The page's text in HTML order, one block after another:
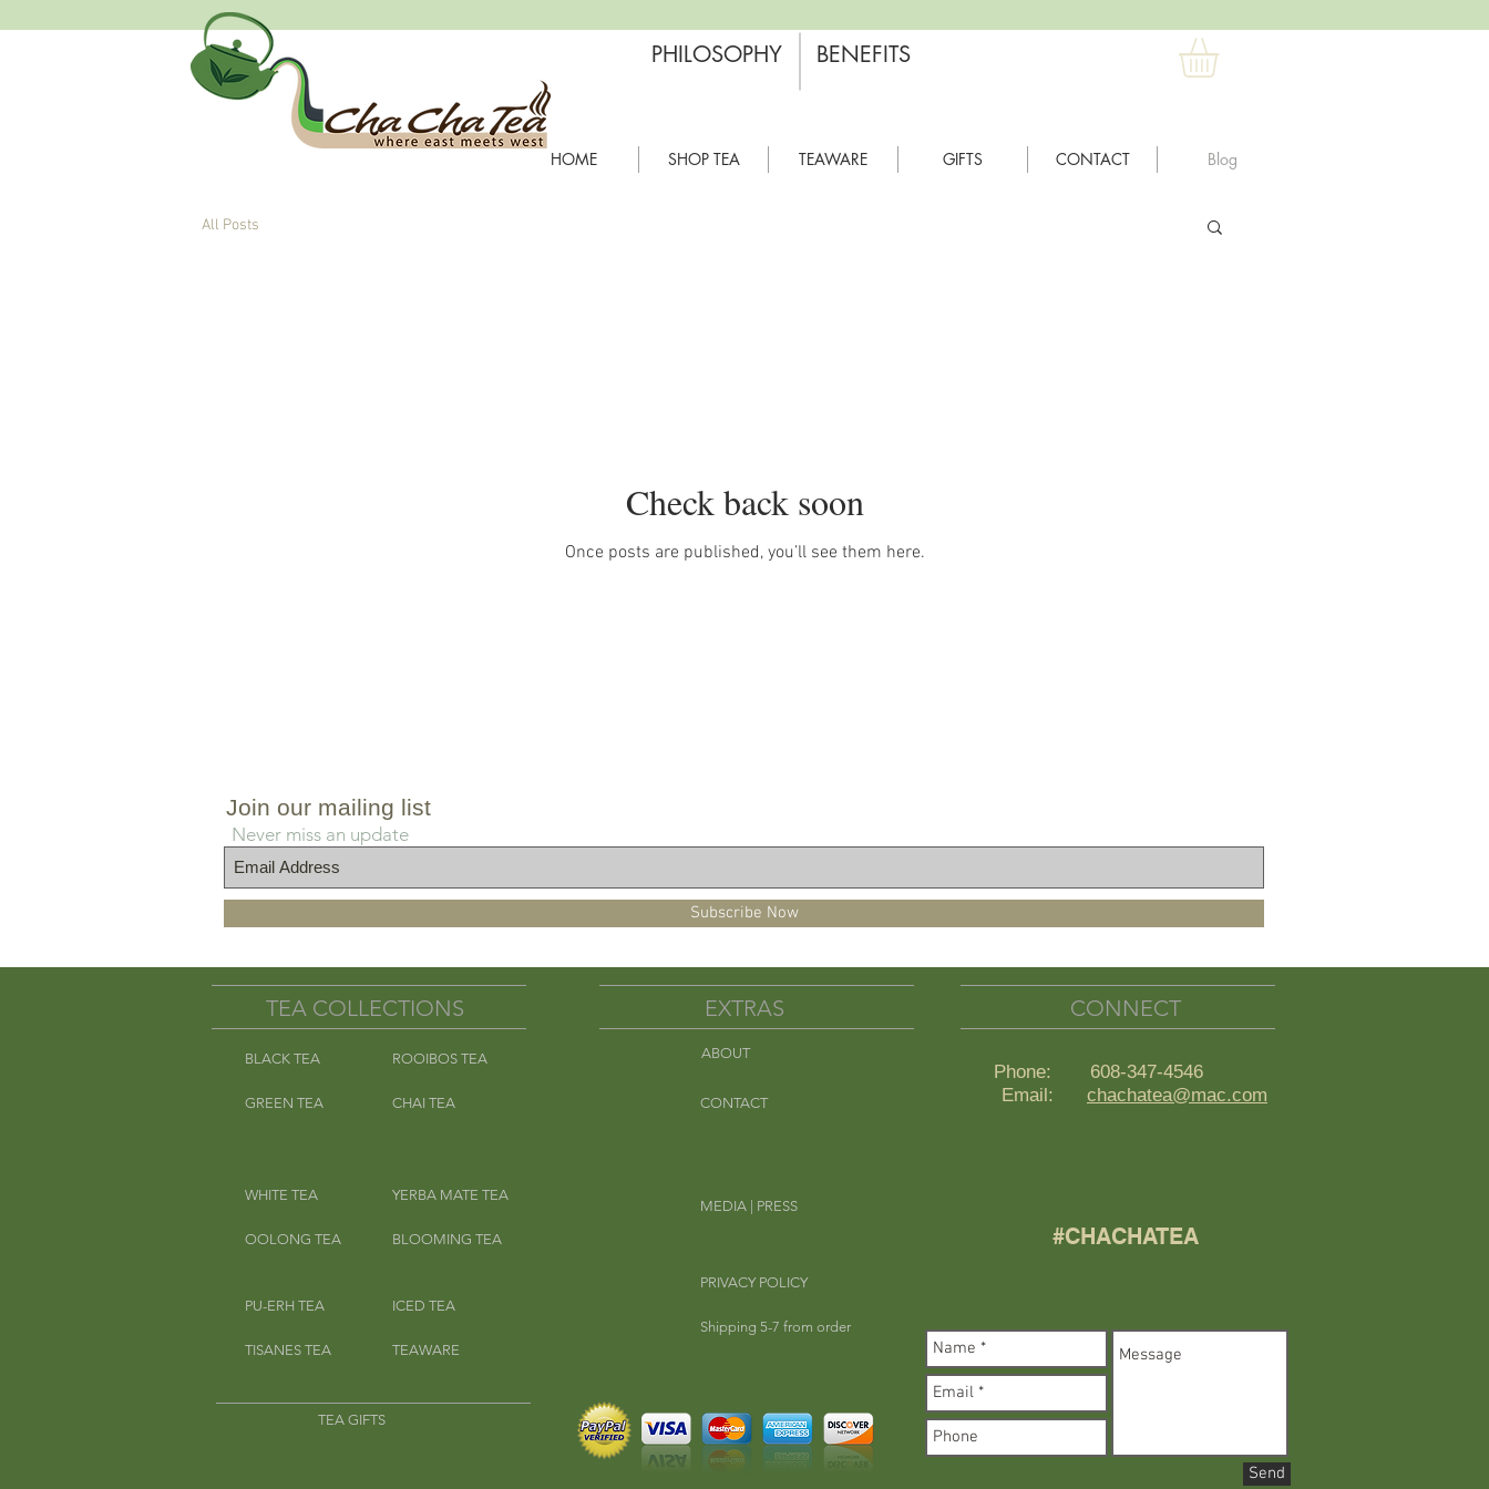
HOME SHOP TEA TEAWARE GIFTS CONTACT Blog
PHILOSOPHY BENEFITS
All Posts
Check back soon
Once posts are published, you’ll see them here.
Join our mailing list
Never miss an update
Subscribe Now
TEA COLLECTIONS
BLACK TEA
GREEN TEA
ROOIBOS TEA
CHAI TEA
WHITE TEA
OOLONG TEA
PU-ERH TEA
TISANES TEA
YERBA MATE TEA
BLOOMING TEA
ICED TEA
TEAWARE
TEA GIFTS
EXTRAS
ABOUT
CONTACT
MEDIA | PRESS
CONNECT
Phone: 608-347-4546
Email: chachatea@mac.com
#CHACHATEA
PRIVACY POLICY
Shipping 5-7 from order
Send